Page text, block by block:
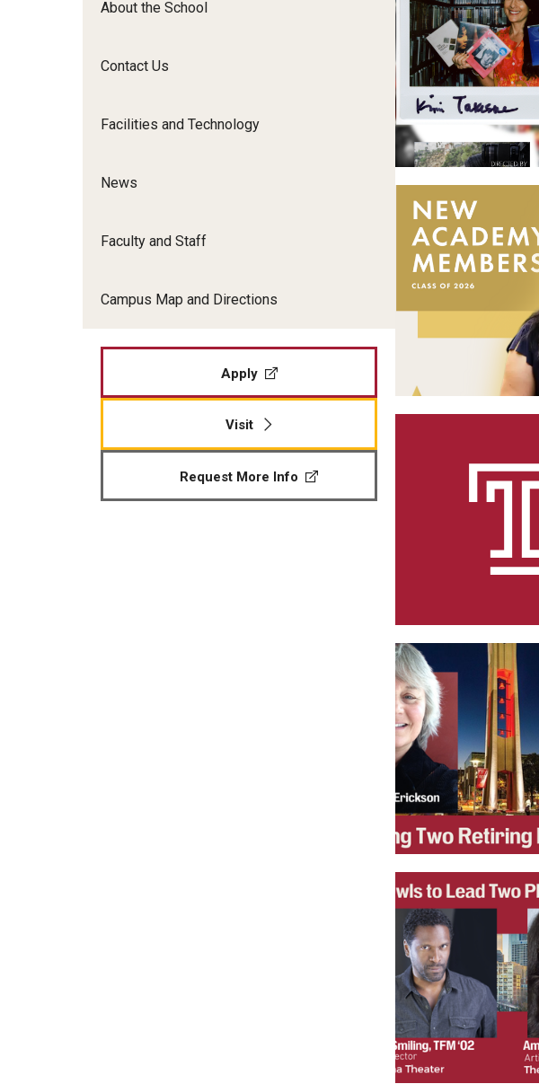
Undergraduate Certificate Programs
Film Screenings and Exhibitions
About the School
Contact Us
Facilities and Technology
News
Faculty and Staff
Campus Map and Directions
Apply
Visit
Request More Info